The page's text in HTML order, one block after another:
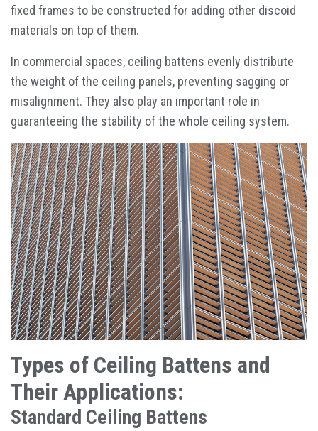
fixed frames to be constructed for adding other discoid
materials on top of them.
In commercial spaces, ceiling battens evenly distribute
the weight of the ceiling panels, preventing sagging or
misalignment. They also play an important role in
guaranteeing the stability of the whole ceiling system.
Types of Ceiling Battens and
Their Applications:
Standard Ceiling Battens